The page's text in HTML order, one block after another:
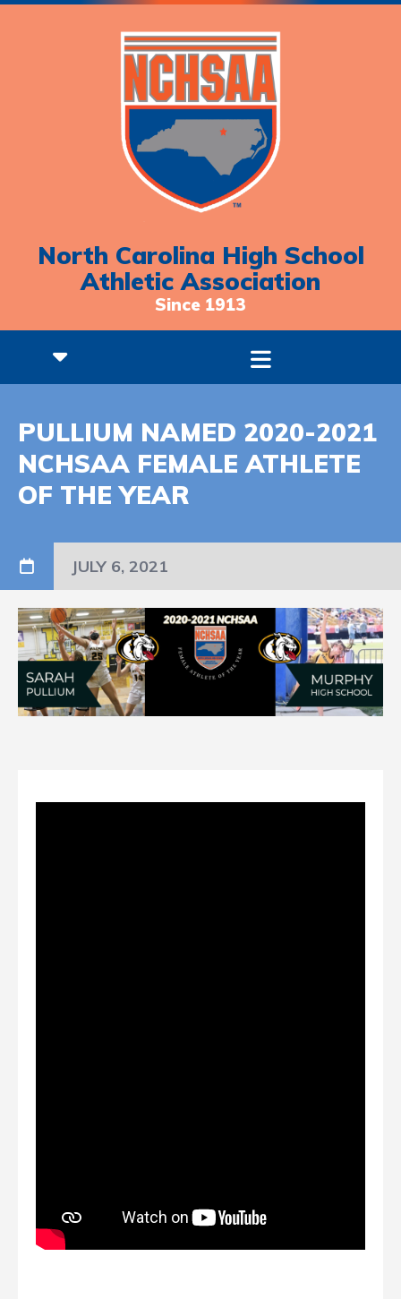
North Carolina High School
Athletic Association
Since 1913
PULLIUM NAMED 2020-2021
NCHSAA FEMALE ATHLETE
OF THE YEAR
JULY 6, 2021